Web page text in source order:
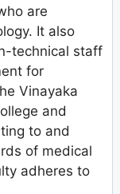
are
It also
technical staff
for
Vinayaka
and
to and
of medical
adheres to